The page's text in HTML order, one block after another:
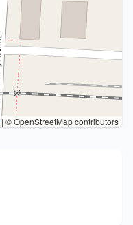
| © OpenStreetMap contributors